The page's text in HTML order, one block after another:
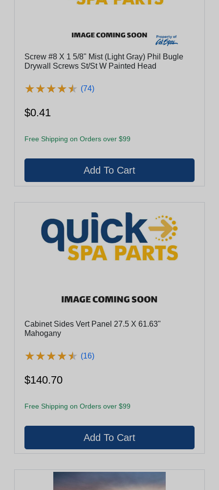
Screw #8 X 1 5/8" Mist (Light Gray) Phil Bugle
Drywall Screws St/St W Painted Head
★★★★★
★★★★★ (74)
$0.41
Free Shipping on Orders over $99
Cabinet Sides Vert Panel 27.5 X 61.63"
Mahogany
★★★★★
★★★★★ (16)
$140.70
Free Shipping on Orders over $99